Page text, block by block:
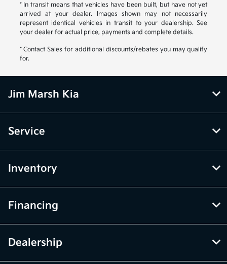
* In transit means that vehicles have been built, but have not yet
arrived at your dealer. Images shown may not necessarily
represent identical vehicles in transit to your dealership. See
your dealer for actual price, payments and complete details.
* Contact Sales for additional discounts/rebates you may qualify
for.
Jim Marsh Kia
Service
Inventory
Financing
Dealership